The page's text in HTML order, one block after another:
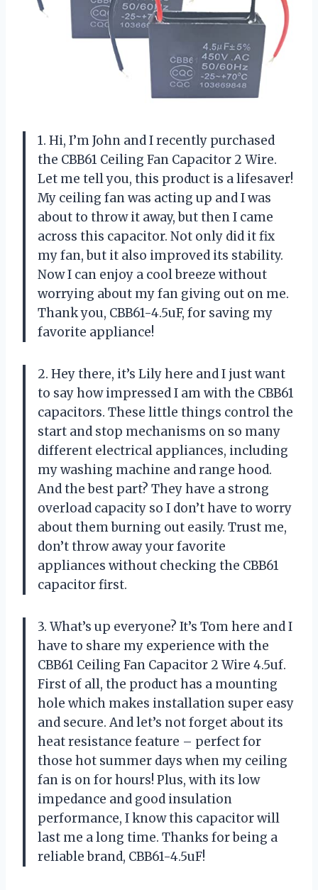
1. Hi, I’m John and I recently purchased
the CBB61 Ceiling Fan Capacitor 2 Wire.
Let me tell you, this product is a lifesaver!
My ceiling fan was acting up and I was
about to throw it away, but then I came
across this capacitor. Not only did it fix
my fan, but it also improved its stability.
Now I can enjoy a cool breeze without
worrying about my fan giving out on me.
Thank you, CBB61-4.5uF, for saving my
favorite appliance!
2. Hey there, it’s Lily here and I just want
to say how impressed I am with the CBB61
capacitors. These little things control the
start and stop mechanisms on so many
different electrical appliances, including
my washing machine and range hood.
And the best part? They have a strong
overload capacity so I don’t have to worry
about them burning out easily. Trust me,
don’t throw away your favorite
appliances without checking the CBB61
capacitor first.
3. What’s up everyone? It’s Tom here and I
have to share my experience with the
CBB61 Ceiling Fan Capacitor 2 Wire 4.5uf.
First of all, the product has a mounting
hole which makes installation super easy
and secure. And let’s not forget about its
heat resistance feature – perfect for
those hot summer days when my ceiling
fan is on for hours! Plus, with its low
impedance and good insulation
performance, I know this capacitor will
last me a long time. Thanks for being a
reliable brand, CBB61-4.5uF!